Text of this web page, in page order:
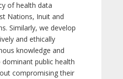
of health data
Nations, Inuit and
Similarly, we develop
and ethically
knowledge and
public health
compromising their